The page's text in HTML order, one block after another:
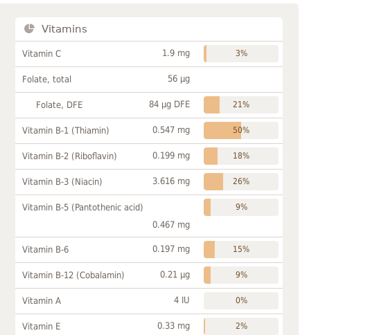
Vitamins
Vitamin C 1.9 mg 3%
Folate, total 56 µg
Folate, DFE 84 µg DFE 21%
Vitamin B-1 (Thiamin) 0.547 mg 50%
Vitamin B-2 (Riboflavin) 0.199 mg 18%
Vitamin B-3 (Niacin) 3.616 mg 26%
Vitamin B-5 (Pantothenic acid)
0.467 mg
9%
Vitamin B-6 0.197 mg 15%
Vitamin B-12 (Cobalamin) 0.21 µg 9%
Vitamin A 4 IU 0%
Vitamin E 0.33 mg 2%